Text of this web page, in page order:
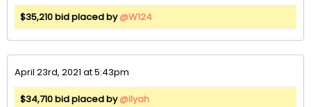
$35,210 bid placed by@W124
April 23rd, 2021 at 5:43pm
$34,710 bid placed by@ilyah